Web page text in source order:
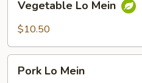
Mein
Vegetable Lo Mein
$10.50
Pork Lo Mein